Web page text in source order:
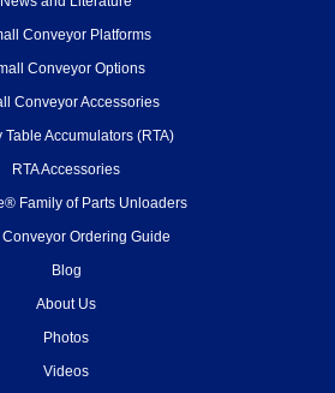
Conveyor Platforms
Conveyor Options
Conveyor Accessories
Table Accumulators (RTA)
RTA Accessories
Family of Parts Unloaders
Ordering Guide
Blog
About Us
Photos
Videos